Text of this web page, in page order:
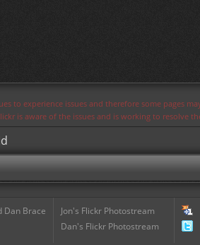
to experience issues and therefore some pages
is aware of the issues and is working to resolve
Dan Brace
Jon's Flickr Photostream
Dan's Flickr Photostream